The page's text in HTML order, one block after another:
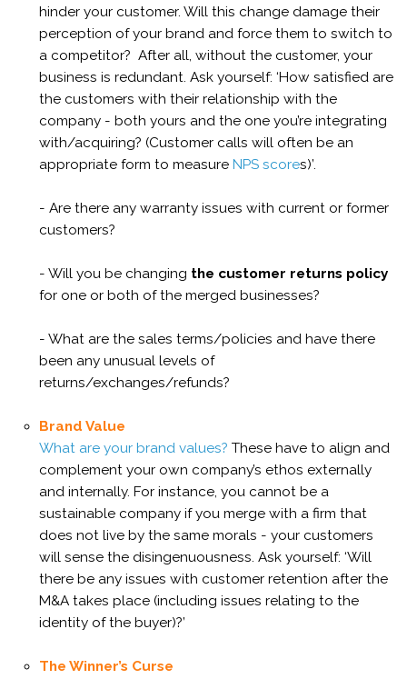
hinder your customer. Will this change damage their
perception of your brand and force them to switch to
a competitor? After all, without the customer, your
business is redundant. Ask yourself: ‘How satisfied are
the customers with their relationship with the
company - both yours and the one you’re integrating
with/acquiring? (Customer calls will often be an
appropriate form to measureNPS scores)’.
- Are there any warranty issues with current or former
customers?
- Will you be changing the customer returns policy
for one or both of the merged businesses?
- What are the sales terms/policies and have there
been any unusual levels of
returns/exchanges/refunds?
Brand Value
What are your brand values? These have to align and
complement your own company’s ethos externally
and internally. For instance, you cannot be a
sustainable company if you merge with a firm that
does not live by the same morals - your customers
will sense the disingenuousness. Ask yourself: ‘Will
there be any issues with customer retention after the
M&A takes place (including issues relating to the
identity of the buyer)?’
The Winner’s Curse